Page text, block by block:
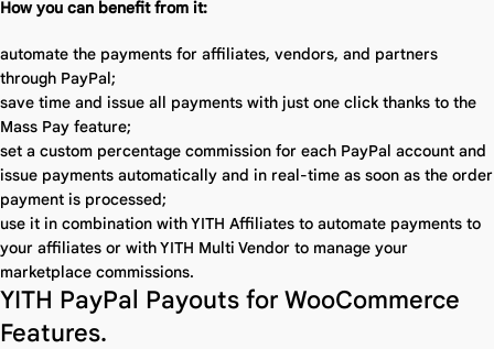
How you can benefit from it:
automate the payments for affiliates, vendors, and partners
through PayPal;
save time and issue all payments with just one click thanks to the
Mass Pay feature;
set a custom percentage commission for each PayPal account and
issue payments automatically and in real-time as soon as the order
payment is processed;
use it in combination with YITH Affiliates to automate payments to
your affiliates or with YITH Multi Vendor to manage your
marketplace commissions.
YITH PayPal Payouts for WooCommerce
Features.